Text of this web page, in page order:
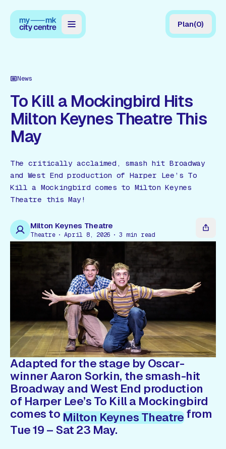
Guides
Reviews
News
Offers
Gift Card
Plan(0)
News
To Kill a Mockingbird Hits
Milton Keynes Theatre This
May
The critically acclaimed, smash hit Broadway
and West End production of Harper Lee’s To
Kill a Mockingbird comes to Milton Keynes
Theatre this May!
Milton Keynes Theatre
Theatre April 8, 2026 3 min read
Adapted for the stage by Oscar-
winner Aaron Sorkin, the smash-hit
Broadway and West End production
of Harper Lee’s To Kill a Mockingbird
comes toMilton Keynes Theatrefrom
Tue 19 – Sat 23 May.